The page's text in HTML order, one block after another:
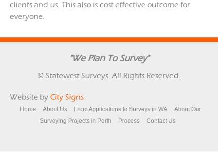
clients and us. This also is cost effective outcome for
everyone.
"We Plan To Survey"
© Statewest Surveys. All Rights Reserved.
Website by City Signs
Home About Us From Applications to Surveys in WA
About Our
Surveying Projects in Perth
Process Contact Us